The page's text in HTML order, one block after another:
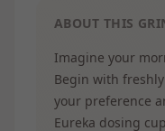
ABOUT THIS
Imagine your
Begin with
your preference
Eureka dosing